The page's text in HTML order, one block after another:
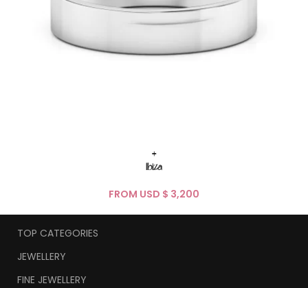
+
Ibiza
FROM USD $
TOP CATEGORIES
JEWELLERY
FINE JEWELLERY